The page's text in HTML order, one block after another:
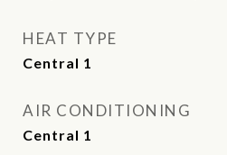
HEAT TYPE
Central 1
AIR CONDITIONING
Central 1